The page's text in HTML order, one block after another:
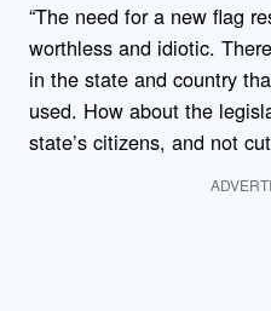
“The need for a new flag
worthless and idiotic.
in the state and country
used. How about the
state’s citizens, and not